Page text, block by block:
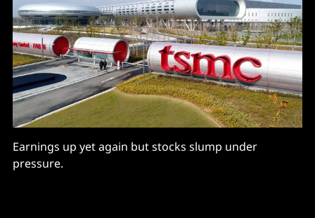
Earnings up yet again but stocks slump under
pressure.